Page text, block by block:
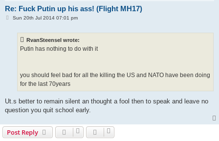
Re: Fuck Putin up his ass! (Flight MH17)
PSun 20th Jul 2014 07:01 pm
RvanSteensel wrote:
Putin has nothing to do with it
you should feel bad for all the killing the US and NATO have been doing
for the last 70years
Ut.s better to remain silent an thought a fool then to speak and leave no
question you quit school early.
Post Reply